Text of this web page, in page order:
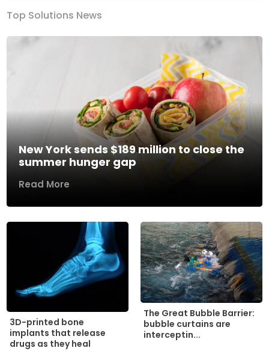
Top Solutions News
New York sends $189 million to close the
summer hunger gap
Read More
3D-printed bone
implants that release
drugs as they heal
The Great Bubble Barrier:
bubble curtains are
interceptin...